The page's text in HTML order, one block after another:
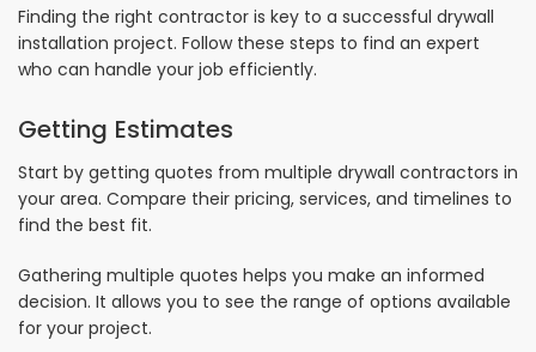
Finding the right contractor is key to a successful drywall
installation project. Follow these steps to find an expert
who can handle your job efficiently.
Getting Estimates
Start by getting quotes from multiple drywall contractors in
your area. Compare their pricing, services, and timelines to
find the best fit.
Gathering multiple quotes helps you make an informed
decision. It allows you to see the range of options available
for your project.